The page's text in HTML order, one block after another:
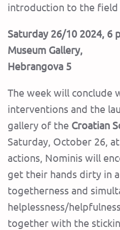
introduction to the field
Saturday 26/10 2024, 6
Museum Gallery,
Hebrangova 5
The week will conclude
interventions and the
gallery of the Croatian
Saturday, October 26,
actions, Nominis will
get their hands dirty in
togetherness and
helplessness/
together with the